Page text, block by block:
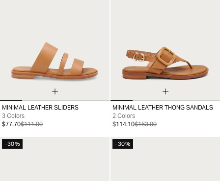
35 36 37 38 39 40 41
MINIMAL LEATHER SLIDERS
3 Colors
$77.70$111.00
35 36 37 38 39 40 41
MINIMAL LEATHER THONG SANDALS
2 Colors
$114.10$163.00
-30% -30%